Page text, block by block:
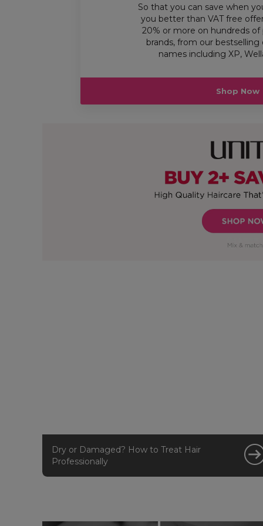
So that you can save when
you better than VAT free
20% or more on hundreds
brands, from our bestselling
names including XP,
Shop Now
Dry or Damaged? How to Treat Hair
Professionally